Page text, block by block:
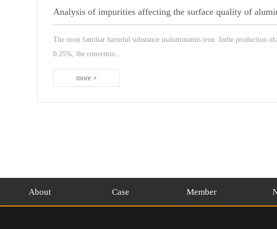
Analysis of impurities affecting the surface quality of
The most familiar harmful substance inaluminumis iron. Inthe production
0.25%, the conventio...
more +
About Case Member